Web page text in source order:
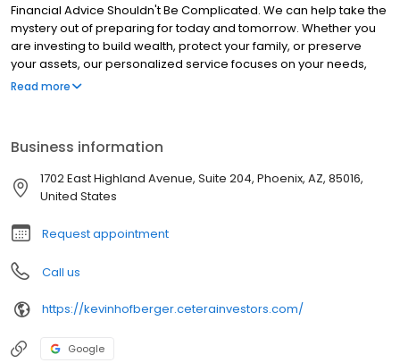
Financial Advice Shouldn't Be Complicated. We can help take the
mystery out of preparing for today and tomorrow. Whether you
are investing to build wealth, protect your family, or preserve
your assets, our personalized service focuses on your needs,
wants, and long-term goals.
Read more
Business information
1702 East Highland Avenue, Suite 204, Phoenix, AZ, 85016,
United States
Request appointment
Call us
https://kevinhofberger.ceterainvestors.com/
Google